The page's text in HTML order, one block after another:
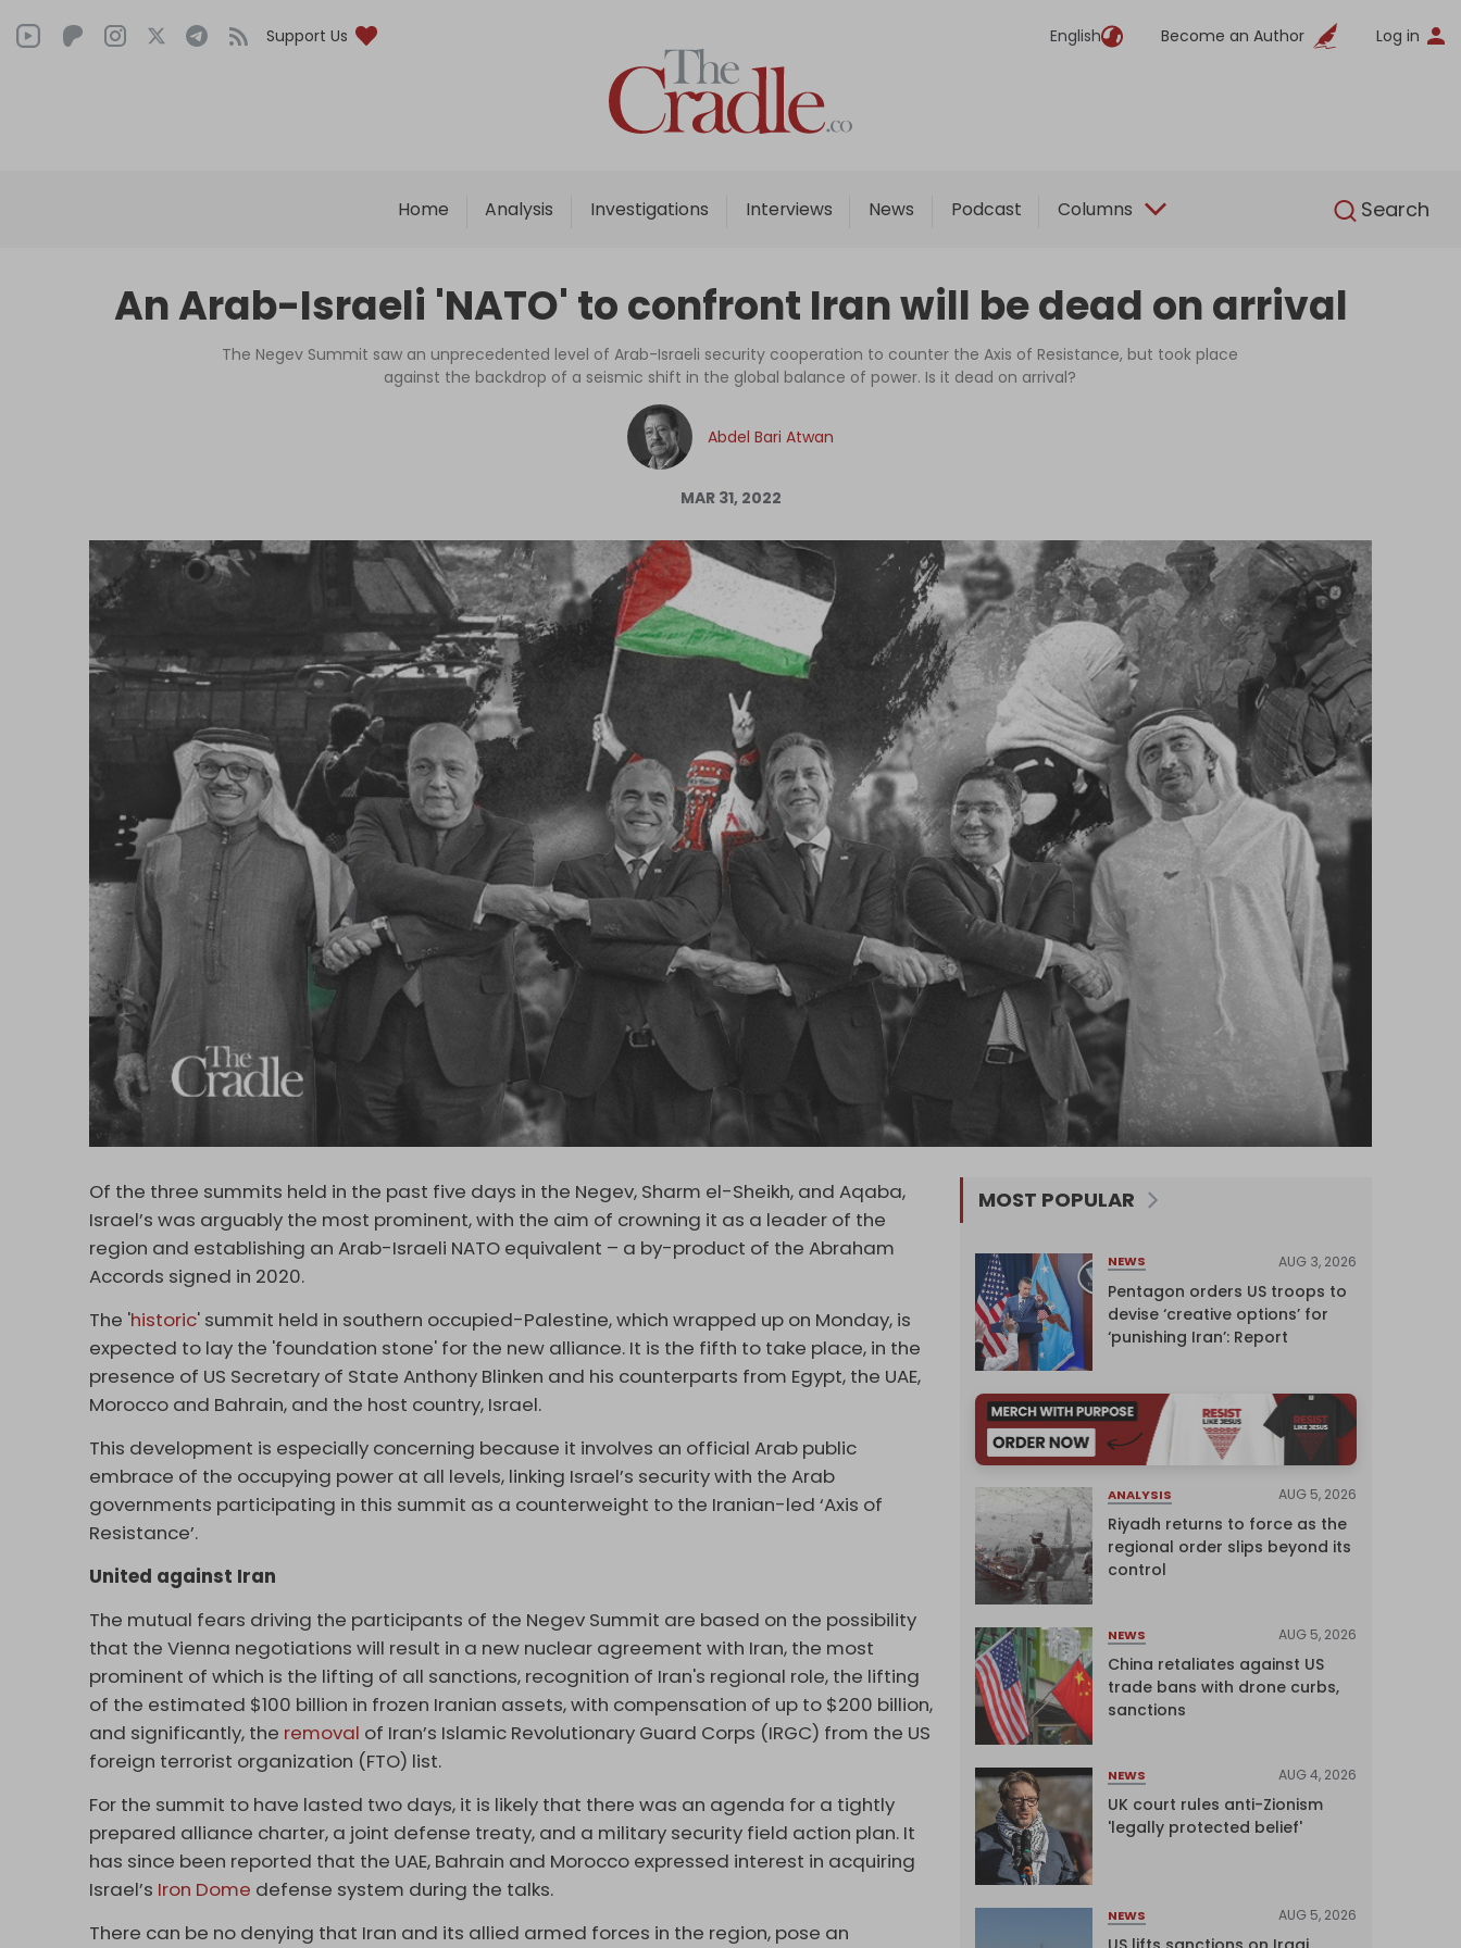
Support Us English Become an Author Log in
Home Analysis Investigations Interviews News Podcast Columns Search
English
Home
Analysis
Interviews
Podcast
Columns
Support Us
Become an Author
An Arab-Israeli 'NATO' to confront Iran will be dead on arrival
The Negev Summit saw an unprecedented level of Arab-Israeli security cooperation to counter the Axis of Resistance, but took place
against the backdrop of a seismic shift in the global balance of power. Is it dead on arrival?
Abdel Bari Atwan
MAR 31, 2022
Of the three summits held in the past five days in the Negev, Sharm el-Sheikh, and Aqaba,
Israel’s was arguably the most prominent, with the aim of crowning it as a leader of the
region and establishing an Arab-Israeli NATO equivalent – a by-product of the Abraham
Accords signed in 2020.
The 'historic' summit held in southern occupied-Palestine, which wrapped up on Monday, is
expected to lay the 'foundation stone' for the new alliance. It is the fifth to take place, in the
presence of US Secretary of State Anthony Blinken and his counterparts from Egypt, the UAE,
Morocco and Bahrain, and the host country, Israel.
This development is especially concerning because it involves an official Arab public
embrace of the occupying power at all levels, linking Israel’s security with the Arab
governments participating in this summit as a counterweight to the Iranian-led ‘Axis of
Resistance’.
United against Iran
The mutual fears driving the participants of the Negev Summit are based on the possibility
that the Vienna negotiations will result in a new nuclear agreement with Iran, the most
prominent of which is the lifting of all sanctions, recognition of Iran's regional role, the lifting
of the estimated $100 billion in frozen Iranian assets, with compensation of up to $200 billion,
and significantly, the removal of Iran’s Islamic Revolutionary Guard Corps (IRGC) from the US
foreign terrorist organization (FTO) list.
For the summit to have lasted two days, it is likely that there was an agenda for a tightly
prepared alliance charter, a joint defense treaty, and a military security field action plan. It
has since been reported that the UAE, Bahrain and Morocco expressed interest in acquiring
Israel’s Iron Dome defense system during the talks.
There can be no denying that Iran and its allied armed forces in the region, pose an
MOST POPULAR
NEWS AUG 3, 2026
Pentagon orders US troops to
devise ‘creative options’ for
‘punishing Iran’: Report
ANALYSIS AUG 5, 2026
Riyadh returns to force as the
regional order slips beyond its
control
NEWS AUG 5, 2026
China retaliates against US
trade bans with drone curbs,
sanctions
NEWS AUG 4, 2026
UK court rules anti-Zionism
'legally protected belief'
NEWS AUG 5, 2026